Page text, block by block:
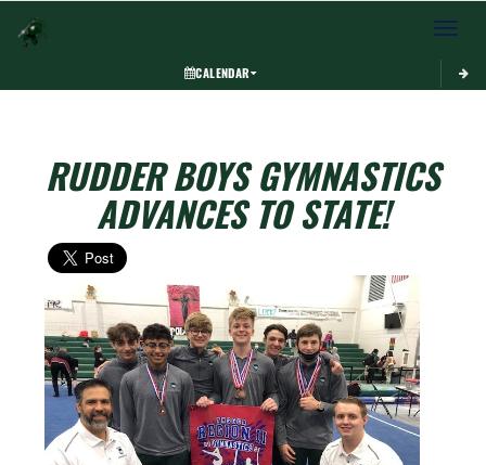
Toggle
CALENDAR
RUDDER BOYS GYMNASTICS
ADVANCES TO STATE!